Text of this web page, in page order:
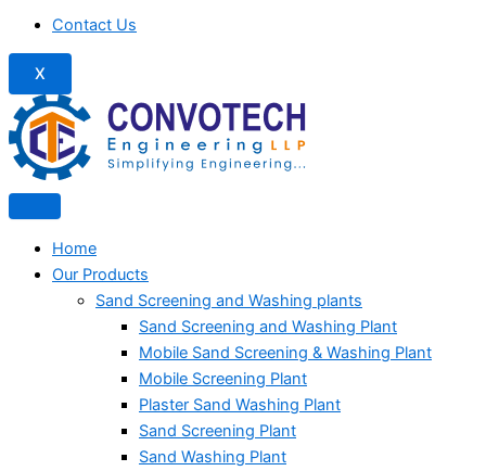
Contact Us
X
Home
Our Products
Sand Screening and Washing plants
Sand Screening and Washing Plant
Mobile Sand Screening & Washing Plant
Mobile Screening Plant
Plaster Sand Washing Plant
Sand Screening Plant
Sand Washing Plant